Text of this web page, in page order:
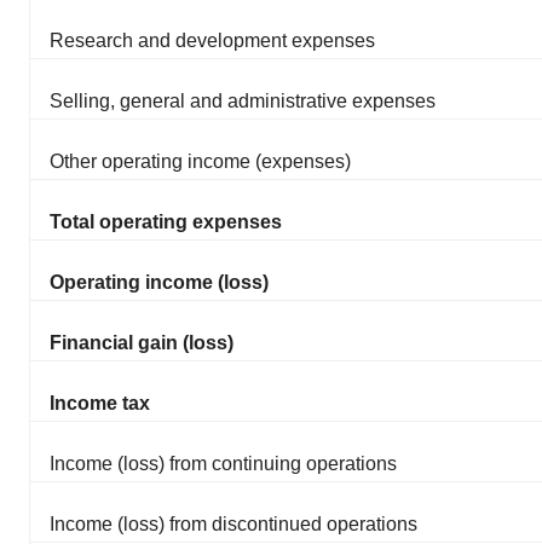
Research and development expenses
Selling, general and administrative expenses
Other operating income (expenses)
Total operating expenses
Operating income (loss)
Financial gain (loss)
Income tax
Income (loss) from continuing operations
Income (loss) from discontinued operations